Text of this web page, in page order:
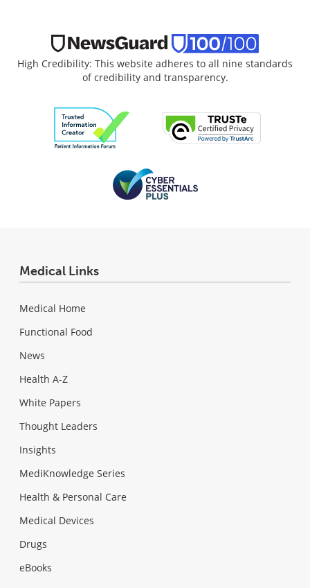
High Credibility: This website adheres to all nine standards
of credibility and transparency.
Medical Links
Medical Home
Functional Food
News
Health A-Z
White Papers
Thought Leaders
Insights
MediKnowledge Series
Health & Personal Care
Medical Devices
Drugs
eBooks